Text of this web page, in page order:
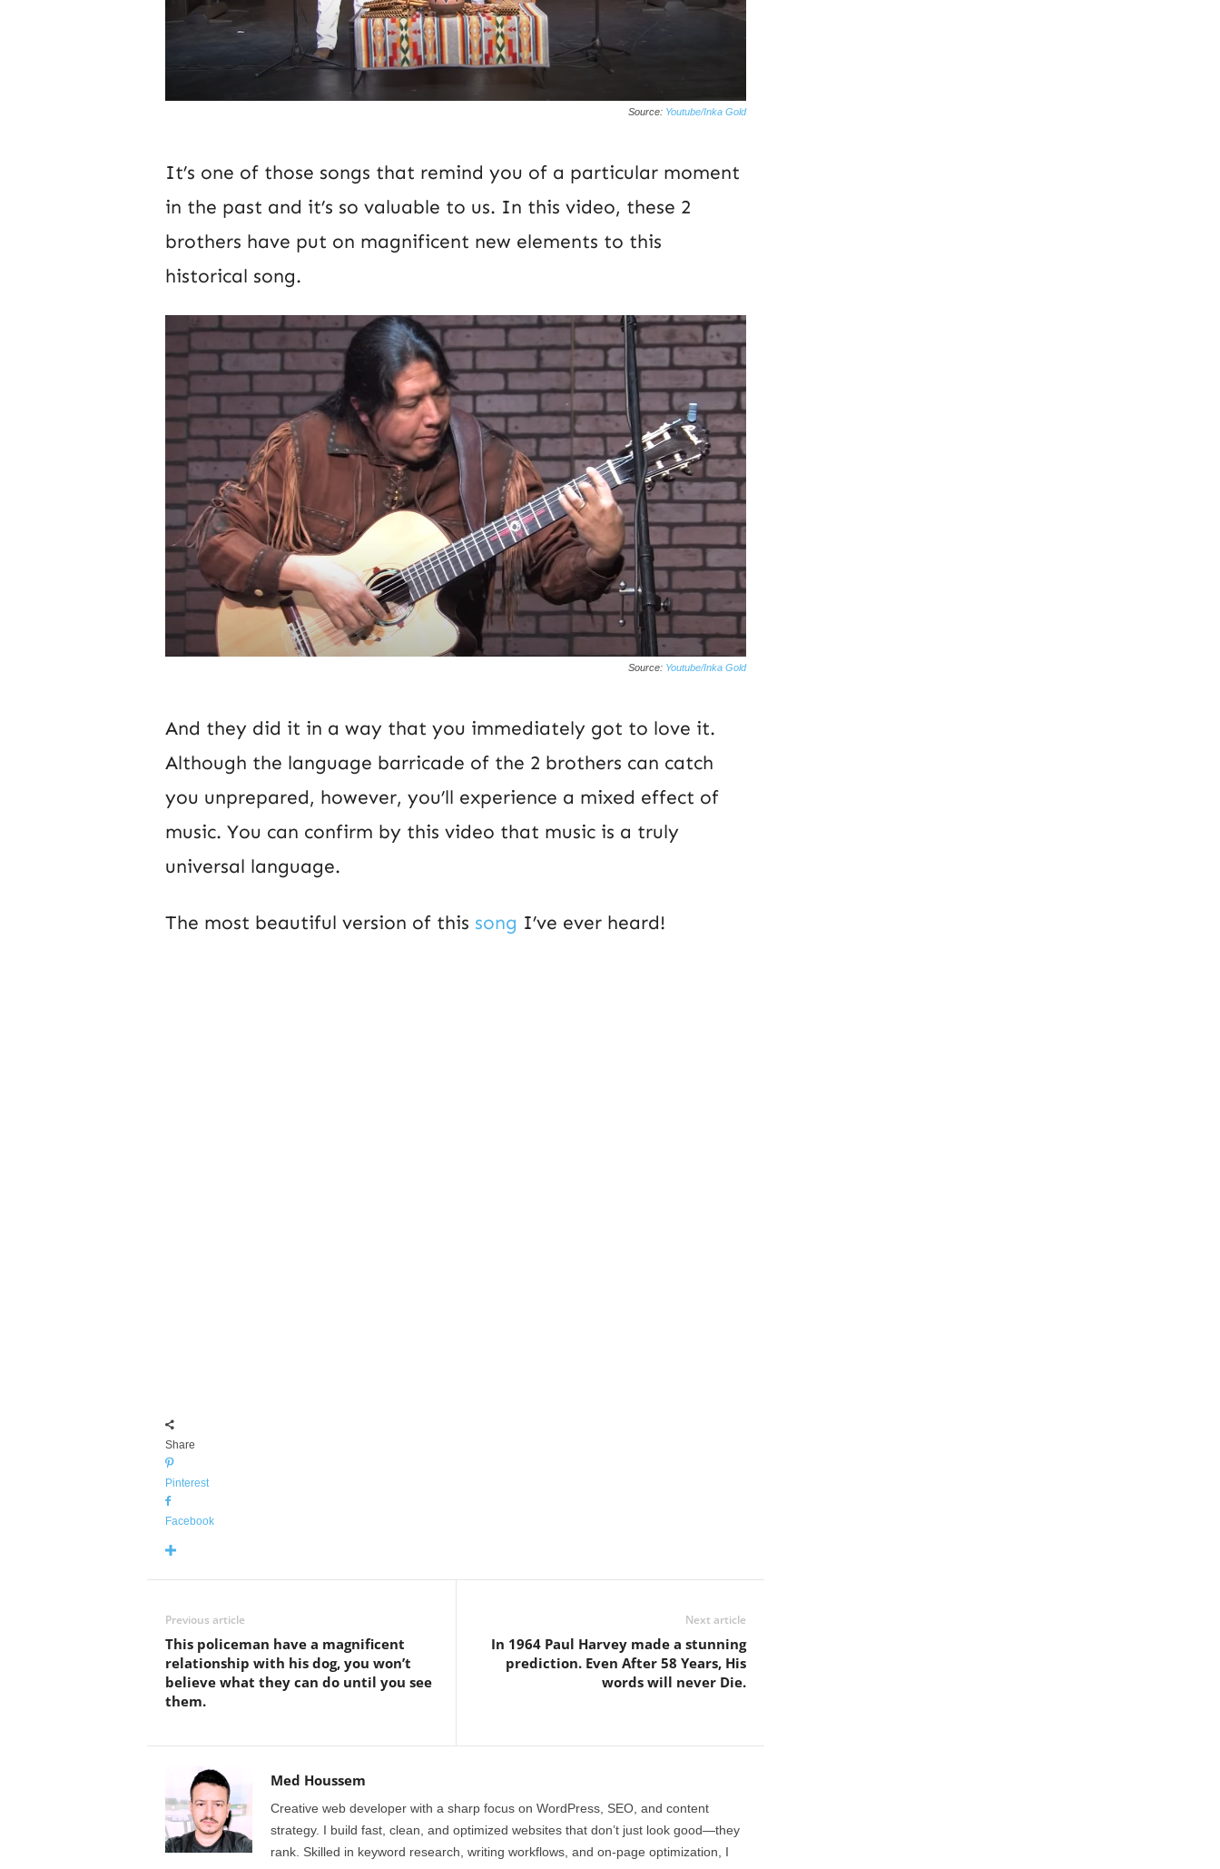
Source: Youtube/Inka Gold
It’s one of those songs that remind you of a particular moment
in the past and it’s so valuable to us. In this video, these 2
brothers have put on magnificent new elements to this
historical song.
Source: Youtube/Inka Gold
And they did it in a way that you immediately got to love it.
Although the language barricade of the 2 brothers can catch
you unprepared, however, you’ll experience a mixed effect of
music. You can confirm by this video that music is a truly
universal language.
The most beautiful version of this song I’ve ever heard!
Share
Pinterest
Facebook
Previous article
This policeman have a magnificent
relationship with his dog, you won’t
believe what they can do until you see
them.
Next article
In 1964 Paul Harvey made a stunning
prediction. Even After 58 Years, His
words will never Die.
Med Houssem
Creative web developer with a sharp focus on WordPress, SEO, and content
strategy. I build fast, clean, and optimized websites that don’t just look good—they
rank. Skilled in keyword research, writing workflows, and on-page optimization, I